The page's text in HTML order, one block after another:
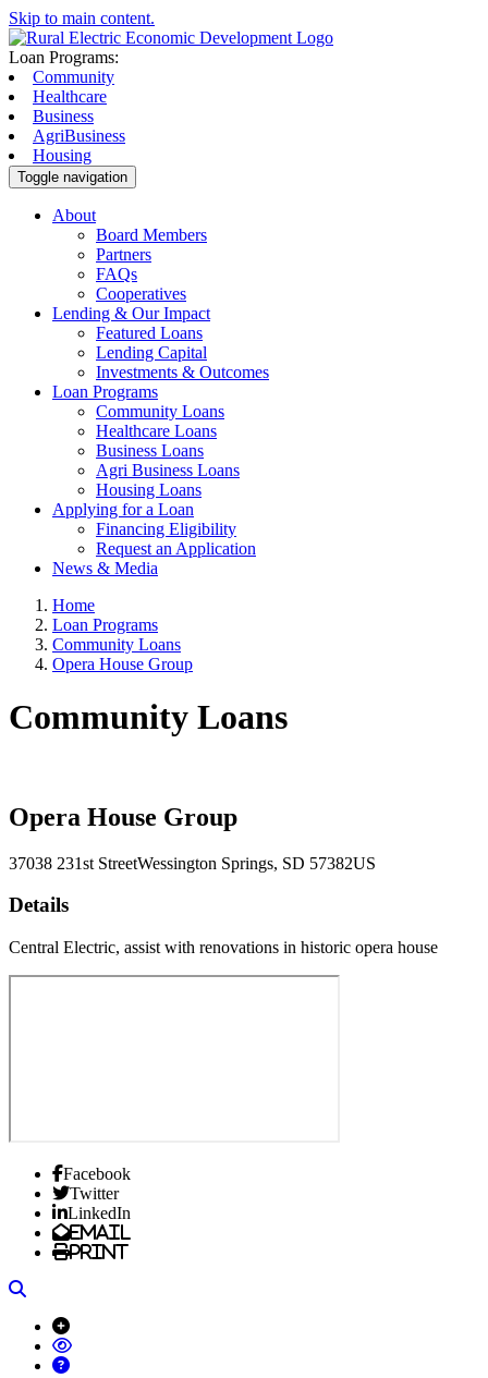
Skip to main content.
Loan Programs:
Community
Healthcare
Business
AgriBusiness
Housing
Toggle navigation
About
Board Members
Partners
FAQs
Cooperatives
Lending & Our Impact
Featured Loans
Lending Capital
Investments & Outcomes
Loan Programs
Community Loans
Healthcare Loans
Business Loans
Agri Business Loans
Housing Loans
Applying for a Loan
Financing Eligibility
Request an Application
News & Media
Home
Loan Programs
Community Loans
Opera House Group
Community Loans
Opera House Group
37038 231st StreetWessington Springs, SD 57382US
Details
Central Electric, assist with renovations in historic opera house
Facebook
Twitter
LinkedIn
Email
Print